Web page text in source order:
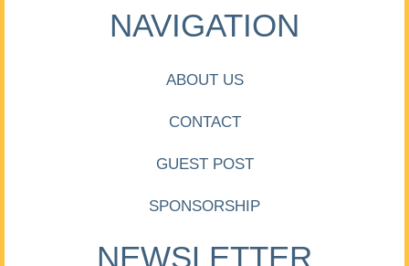
NAVIGATION
ABOUT US
CONTACT
GUEST POST
SPONSORSHIP
NEWSLETTER